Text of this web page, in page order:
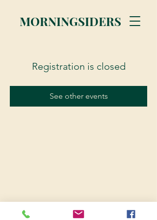
MORNINGSIDERS
Registration is closed
See other events